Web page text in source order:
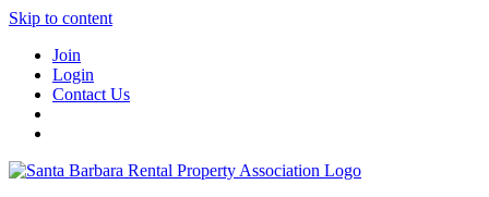
Skip to content
Join
Login
Contact Us